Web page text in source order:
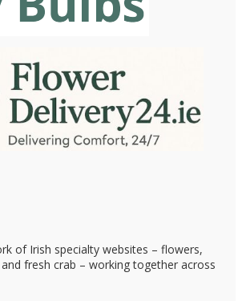
of Irish specialty websites – flowers,
fresh crab – working together across